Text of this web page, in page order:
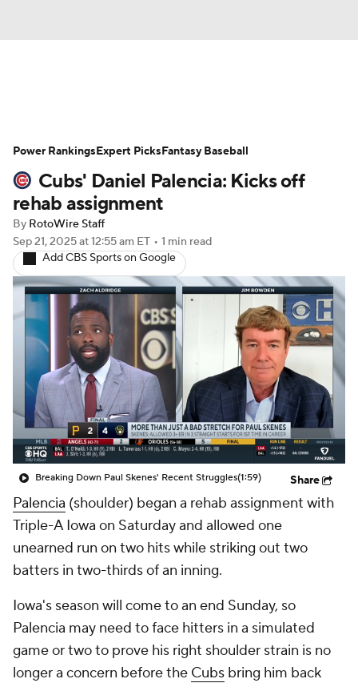
Depth Charts Two-Start Pitchers
Probable Pitchers Player News
Player Search
Cubs' Daniel Palencia: Kicks off
rehab assignment
By RotoWire Staff
Sep 21, 2025at 12:55 am ET • 1 min read
Add CBS Sports on Google
Breaking Down Paul Skenes' Recent Struggles(1:59) Share
Palencia (shoulder) began a rehab assignment with
Triple-A Iowa on Saturday and allowed one
unearned run on two hits while striking out two
batters in two-thirds of an inning.
Iowa's season will come to an end Sunday, so
Palencia may need to face hitters in a simulated
game or two to prove his right shoulder strain is no
longer a concern before the Cubs bring him back
Power RankingsExpert PicksFantasy Baseball